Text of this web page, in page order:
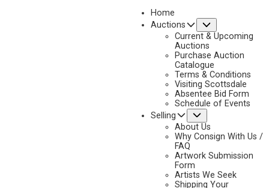
Home
Auctions
Current & Upcoming
Auctions
Purchase Auction
Catalogue
Terms & Conditions
Visiting Scottsdale
Absentee Bid Form
Schedule of Events
Selling
About Us
Why Consign With Us /
FAQ
Artwork Submission
Form
Artists We Seek
Shipping Your
No current works for sale
J.C. Dye Artworks Sold by Scottsdale Art Auction